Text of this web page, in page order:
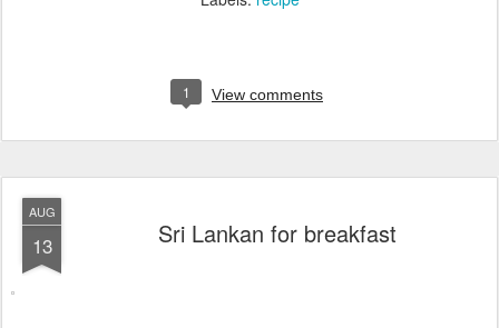
1 View comments
AUG
13 Sri Lankan for breakfast